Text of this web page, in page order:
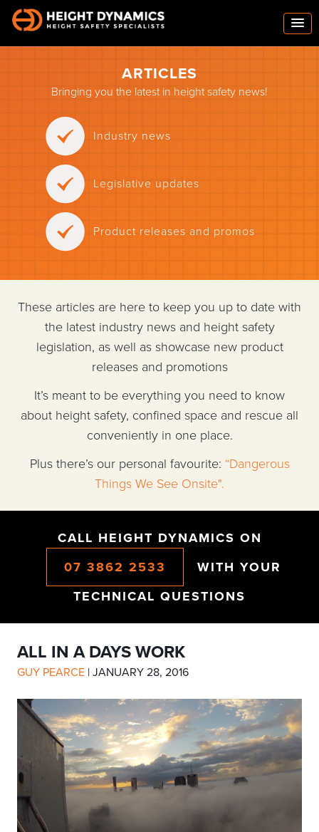
ARTICLES
Bringing you the latest in height safety news!
Industry news
Legislative updates
Product releases and promos
These articles are here to keep you up to date with
the latest industry news and height safety
legislation, as well as showcase new product
releases and promotions
It’s meant to be everything you need to know
about height safety, confined space and rescue all
conveniently in one place.
Plus there’s our personal favourite: “Dangerous
Things We See Onsite".
CALL HEIGHT DYNAMICS ON
07 3862 2533
WITH YOUR
TECHNICAL QUESTIONS
ALL IN A DAYS WORK
GUY PEARCE | JANUARY 28, 2016